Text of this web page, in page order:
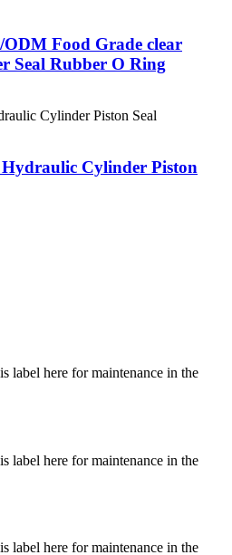
Food Grade clear
Seal Rubber O Ring
Cylinder Piston
label here for maintenance in the
label here for maintenance in the
label here for maintenance in the